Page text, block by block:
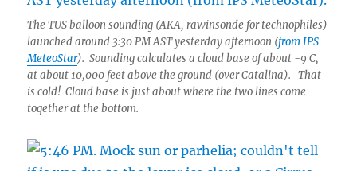
The TUS balloon sounding (AKA, rawinsonde for technophiles)
launched around 3:30 PM AST yesterday afternoon (from IPS
MeteoStar). Sounding calculates a cloud base of about -9 C,
at about 10,000 feet above the ground (over Catalina). That
is cold! Cloud base is just about where the two lines come
together at the bottom.